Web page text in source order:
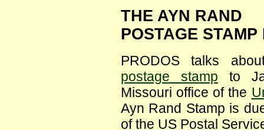
THE AYN RAND
POSTAGE STAMP
PRODOS talks
postage stamp to
Missouri office of the
Ayn Rand Stamp is
of the US Postal